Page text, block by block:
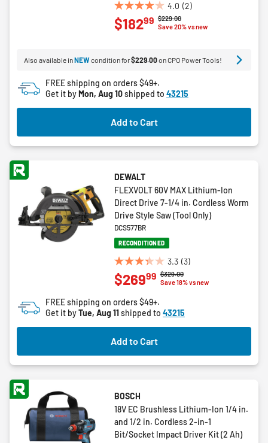
4.0 (2)
4.0
out
stars.
reviews
Price reduced from
$229.00to
Save 20% vs new
$18299
Also available inNEWcondition for$229.00on CPO Power Tools!
FREE shipping on orders $49+.
Get it byMon, Aug 10shipped to 43215
Add to Cart
DEWALT
FLEXVOLT 60V MAX Lithium-Ion
Direct Drive 7-1/4 in. Cordless Worm
Drive Style Saw (Tool Only)
DCS577BR
RECONDITIONED
3.3 (3)
3.3
out
5
stars.
3
reviews
Price reduced from
$329.00to
Save 18% vs new
$26999
FREE shipping on orders $49+.
Get it byTue, Aug 11shipped to 43215
Add to Cart
BOSCH
18V EC Brushless Lithium-Ion 1/4 in.
and 1/2 in. Cordless 2-in-1
Bit/Socket Impact Driver Kit (2 Ah)